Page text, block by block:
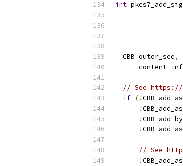
int
  CBB outer_seq
,
// See https://
if (!
!
!
!
// See
!